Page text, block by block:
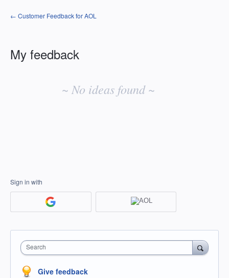
← Customer Feedback for AOL
My feedback
~ No ideas found ~
Sign in with
Search
Give feedback